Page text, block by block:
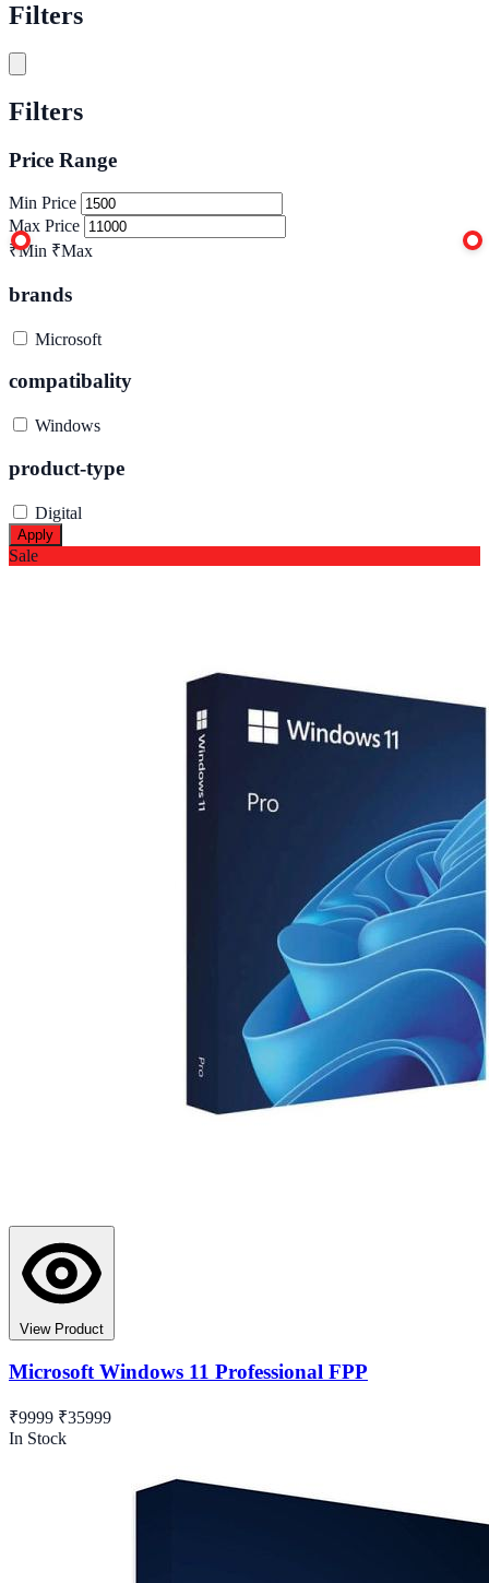
Filters
Filters
Price Range
Min Price
Max Price
₹Min ₹Max
brands
Microsoft
compatibality
Windows
product-type
Digital
Apply
Sale
View Product
Microsoft Windows 11 Professional FPP
₹9999 ₹35999
In Stock